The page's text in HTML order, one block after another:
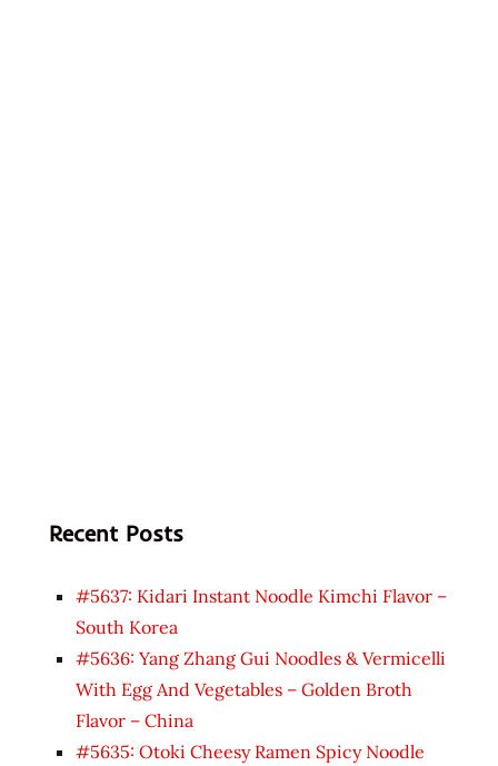
Recent Posts
#5637: Kidari Instant Noodle Kimchi Flavor –
South Korea
#5636: Yang Zhang Gui Noodles & Vermicelli
With Egg And Vegetables – Golden Broth
Flavor – China
#5635: Otoki Cheesy Ramen Spicy Noodle